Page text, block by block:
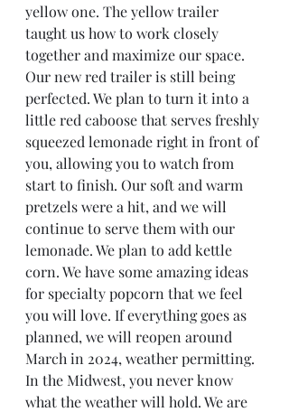
yellow one. The yellow trailer
taught us how to work closely
together and maximize our space.
Our new red trailer is still being
perfected. We plan to turn it into a
little red caboose that serves freshly
squeezed lemonade right in front of
you, allowing you to watch from
start to finish. Our soft and warm
pretzels were a hit, and we will
continue to serve them with our
lemonade. We plan to add kettle
corn. We have some amazing ideas
for specialty popcorn that we feel
you will love. If everything goes as
planned, we will reopen around
March in 2024, weather permitting.
In the Midwest, you never know
what the weather will hold. We are